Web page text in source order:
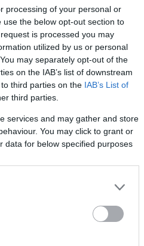
processing of your personal or
the below opt-out section to
is processed you may
utilized by us or personal
may separately opt-out of the
on the IAB’s list of downstream
third parties on the IAB’s List of
third parties.
services and may gather and store
You may click to grant or
data for below specified purposes
Späť
Keď zo